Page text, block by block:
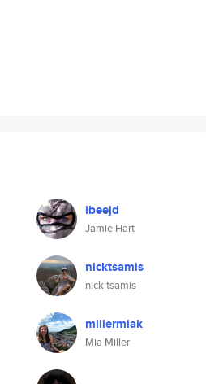
ibeejd
Jamie Hart
nicktsamis
nick tsamis
millermiak
Mia Miller